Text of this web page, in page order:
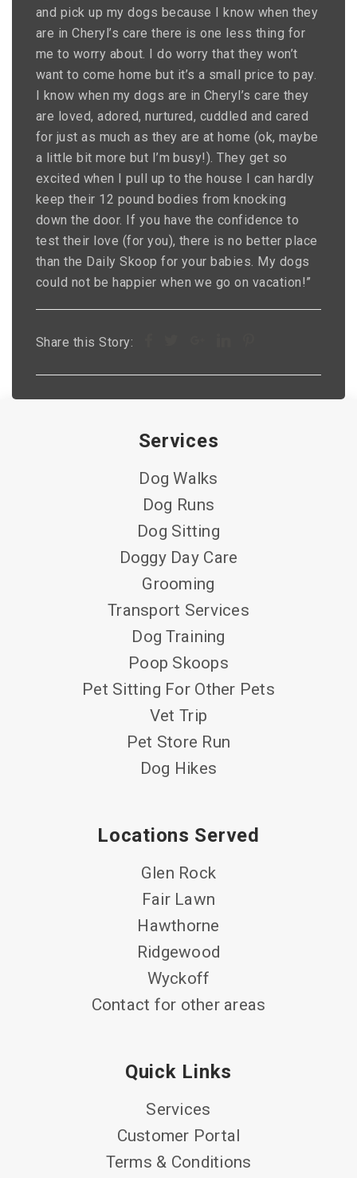
and pick up my dogs because I know when they
are in Cheryl’s care there is one less thing for
me to worry about. I do worry that they won’t
want to come home but it’s a small price to pay.
I know when my dogs are in Cheryl’s care they
are loved, adored, nurtured, cuddled and cared
for just as much as they are at home (ok, maybe
a little bit more but I’m busy!). They get so
excited when I pull up to the house I can hardly
keep their 12 pound bodies from knocking
down the door. If you have the confidence to
test their love (for you), there is no better place
than the Daily Skoop for your babies. My dogs
could not be happier when we go on vacation!”
Share this Story:
Services
Dog Walks
Dog Runs
Dog Sitting
Doggy Day Care
Grooming
Transport Services
Dog Training
Poop Skoops
Pet Sitting For Other Pets
Vet Trip
Pet Store Run
Dog Hikes
Locations Served
Glen Rock
Fair Lawn
Hawthorne
Ridgewood
Wyckoff
Contact for other areas
Quick Links
Services
Customer Portal
Terms & Conditions